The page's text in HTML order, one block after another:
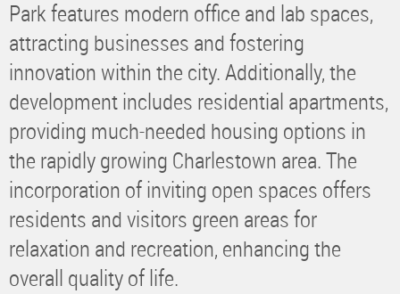
Park features modern office and lab spaces,
attracting businesses and fostering
innovation within the city. Additionally, the
development includes residential apartments,
providing much-needed housing options in
the rapidly growing Charlestown area. The
incorporation of inviting open spaces offers
residents and visitors green areas for
relaxation and recreation, enhancing the
overall quality of life.